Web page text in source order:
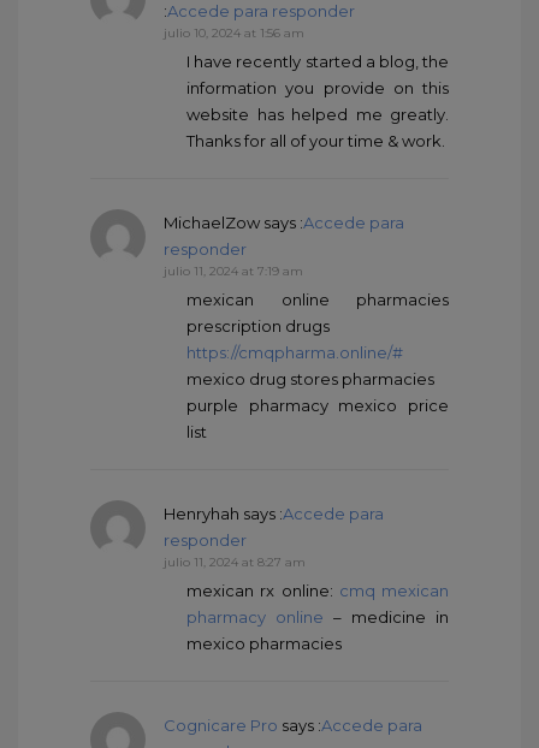
:Accede para responder
julio 10, 2024 at 1:56 am
I have recently started a blog, the
information you provide on this
website has helped me greatly.
Thanks for all of your time & work.
MichaelZow says :Accede para
responder
julio 11, 2024 at 7:19 am
mexican online pharmacies
prescription drugs
https://cmqpharma.online/#
mexico drug stores pharmacies
purple pharmacy mexico price
list
Henryhah says :Accede para
responder
julio 11, 2024 at 8:27 am
mexican rx online: cmq mexican
pharmacy online – medicine in
mexico pharmacies
Cognicare Pro says :Accede para